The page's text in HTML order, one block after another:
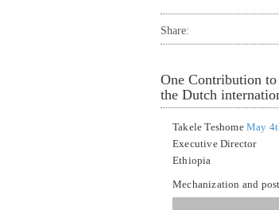
Share:
One Contribution
the Dutch
Takele Teshome May
Executive Director
Ethiopia
Mechanization and